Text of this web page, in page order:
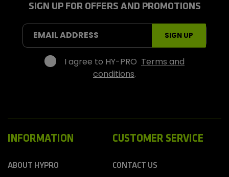
r
S
p
o
r
t
SIGN UP FOR OFFERS AND PROMOTIONS
EMAIL ADDRESS SIGN UP
I agree to HY-PRO Terms and
conditions.
INFORMATION
ABOUT HYPRO
CUSTOMER SERVICE
CONTACT US